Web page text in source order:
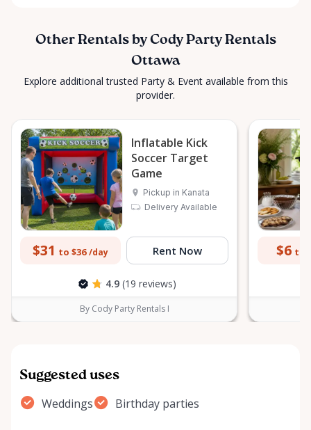
Other Rentals by Cody Party Rentals
Ottawa
Explore additional trusted Party & Event available from this
provider.
Inflatable Kick
Soccer Target
Game
Pickup in Kanata
Delivery Available
$31 to $36 /day Rent Now
4.9 (19 reviews)
By Cody Party Rentals I
$6 to
Suggested uses
Weddings Birthday parties